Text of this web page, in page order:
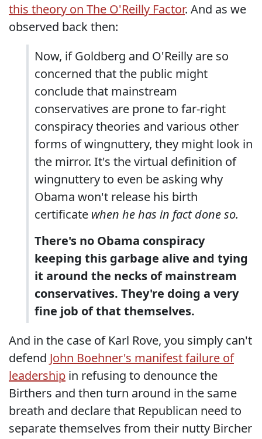
this theory on The O'Reilly Factor. And as we
observed back then:
Now, if Goldberg and O'Reilly are so
concerned that the public might
conclude that mainstream
conservatives are prone to far-right
conspiracy theories and various other
forms of wingnuttery, they might look in
the mirror. It's the virtual definition of
wingnuttery to even be asking why
Obama won't release his birth
certificate when he has in fact done so.
There's no Obama conspiracy
keeping this garbage alive and tying
it around the necks of mainstream
conservatives. They're doing a very
fine job of that themselves.
And in the case of Karl Rove, you simply can't
defend John Boehner's manifest failure of
leadership in refusing to denounce the
Birthers and then turn around in the same
breath and declare that Republican need to
separate themselves from their nutty Bircher